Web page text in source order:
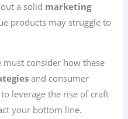
a solid marketing
products may struggle to
consider how these
and consumer
leverage the rise of craft
your bottom line.